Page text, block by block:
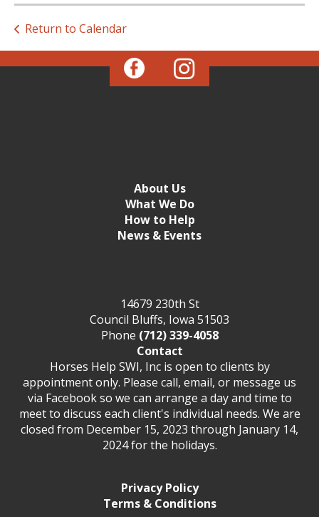
Return to Calendar
14679 230th St
Council Bluffs, Iowa 51503
Phone (712) 339-4058
Contact
Horses Help SWI, Inc is open to clients by
appointment only. Please call, email, or message us
via Facebook so we can arrange a day and time to
meet to discuss each client's individual needs. We are
closed from December 15, 2023 through January 14,
2024 for the holidays.
Privacy Policy
Terms & Conditions
About Us
What We Do
How to Help
News & Events